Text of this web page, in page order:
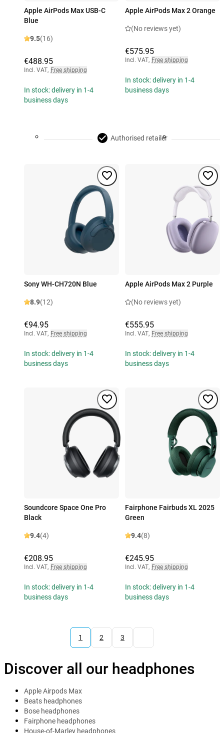
Apple AirPods Max USB-C
Blue
9.5(16)
€488.95
Incl. VAT, Free shipping
In stock: delivery in 1-4
business days
Apple AirPods Max 2 Orange
(No reviews yet)
€575.95
Incl. VAT, Free shipping
In stock: delivery in 1-4
business days
Authorised retailer
Sony WH-CH720N Blue
8.9(12)
€94.95
Incl. VAT, Free shipping
In stock: delivery in 1-4
business days
Apple AirPods Max 2 Purple
(No reviews yet)
€555.95
Incl. VAT, Free shipping
In stock: delivery in 1-4
business days
Soundcore Space One Pro
Black
9.4(4)
€208.95
Incl. VAT, Free shipping
In stock: delivery in 1-4
business days
Fairphone Fairbuds XL 2025
Green
9.4(8)
€245.95
Incl. VAT, Free shipping
In stock: delivery in 1-4
business days
1 2 3
Discover all our headphones
Apple Airpods Max
Beats headphones
Bose headphones
Fairphone headphones
House-of-Marley headphones